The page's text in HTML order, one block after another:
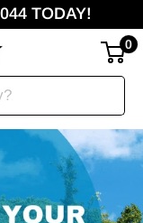
TODAY!
0